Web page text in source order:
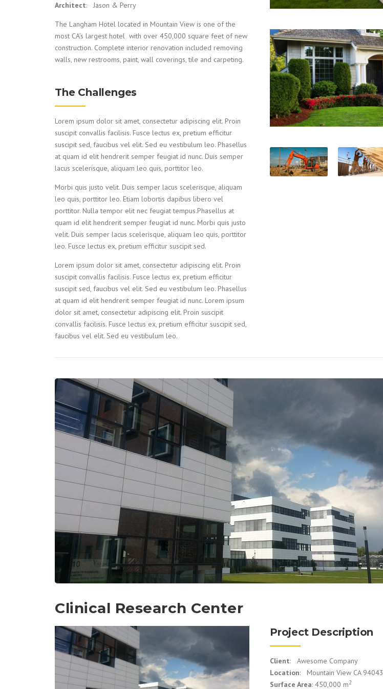
Architect: Jason & Perry
The Langham Hotel located in Mountain View is one of the
most CA’s largest hotel with over 450,000 square feet of new
construction. Complete interior renovation included removing
walls, new restrooms, paint, wall coverings, tile and carpeting.
The Challenges
Lorem ipsum dolor sit amet, consectetur adipiscing elit. Proin
suscipit convallis facilisis. Fusce lectus ex, pretium efficitur
suscipit sed, faucibus vel elit. Sed eu vestibulum leo. Phasellus
at quam id elit hendrerit semper feugiat id nunc. Duis semper
lacus scelerisque, aliquam leo quis, porttitor leo.
Morbi quis justo velit. Duis semper lacus scelerisque, aliquam
leo quis, porttitor leo. Etiam lobortis dapibus libero vel
porttitor. Nulla tempor elit nec feugiat tempus.Phasellus at
quam id elit hendrerit semper feugiat id nunc. Morbi quis justo
velit. Duis semper lacus scelerisque, aliquam leo quis, porttitor
leo. Fusce lectus ex, pretium efficitur suscipit sed.
Lorem ipsum dolor sit amet, consectetur adipiscing elit. Proin
suscipit convallis facilisis. Fusce lectus ex, pretium efficitur
suscipit sed, faucibus vel elit. Sed eu vestibulum leo. Phasellus
at quam id elit hendrerit semper feugiat id nunc. Lorem ipsum
dolor sit amet, consectetur adipiscing elit. Proin suscipit
convallis facilisis. Fusce lectus ex, pretium efficitur suscipit sed,
faucibus vel elit. Sed eu vestibulum leo.
Clinical Research Center
Project Description
Client: Awesome Company
Location: Mountain View CA 94043
Surface Area: 450,000 m2